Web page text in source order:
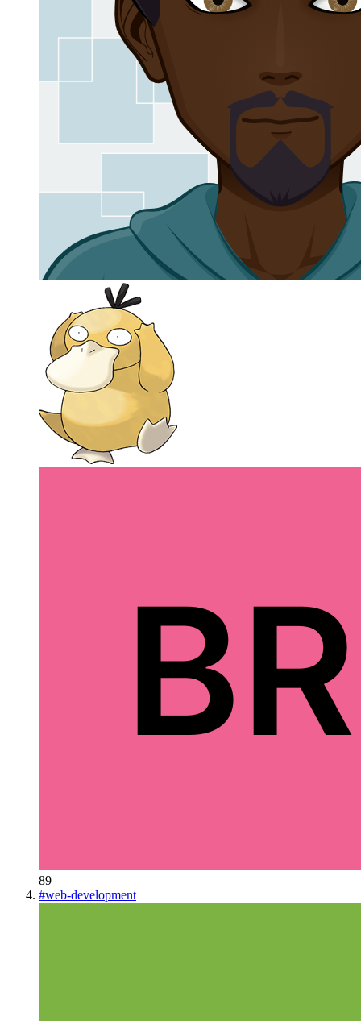
89
#web-development